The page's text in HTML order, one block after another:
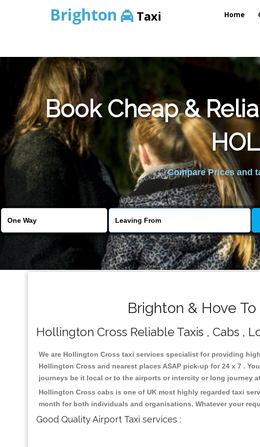
Brighton Taxi Home
Book Cheap &
Compare Prices and
Brighton & Hove
Hollington Cross Reliable Taxis , Cabs ,
We are Hollington Cross taxi services specialist for providing
Hollington Cross and nearest places ASAP pick-up for 24 x 7 .
journeys be it local or to the airports or intercity or long journey
Hollington Cross cabs is one of UK most highly regarded taxi
month for both individuals and organisations. Whatever your
Good Quality Airport Taxi services :